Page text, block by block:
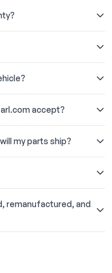
accept?
my parts ship?
remanufactured, and